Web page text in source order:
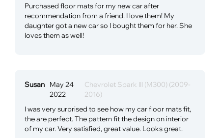
Purchased floor mats for my new car after
recommendation from a friend. I love them! My
daughter got a new car so I bought them for her. She
loves them as well!
Susan May 24
2022
Chevrolet Spark III (M300) (2009-
2016)
I was very surprised to see how my car floor mats fit,
the are perfect. The pattern fit the design on interior
of my car. Very satisfied, great value. Looks great.